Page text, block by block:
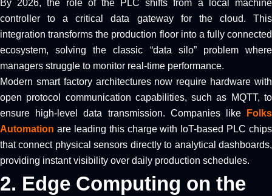
By 2026, the role of the PLC shifts from a local machine
controller to a critical data gateway for the cloud. This
integration transforms the production floor into a fully connected
ecosystem, solving the classic “data silo” problem where
managers struggle to monitor real-time performance.
Modern smart factory architectures now require hardware with
open protocol communication capabilities, such as MQTT, to
ensure high-level data transmission. Companies like
Folks
Automation are leading this charge with IoT-based PLC chips
that connect physical sensors directly to analytical dashboards,
providing instant visibility over daily production schedules.
2. Edge Computing on the